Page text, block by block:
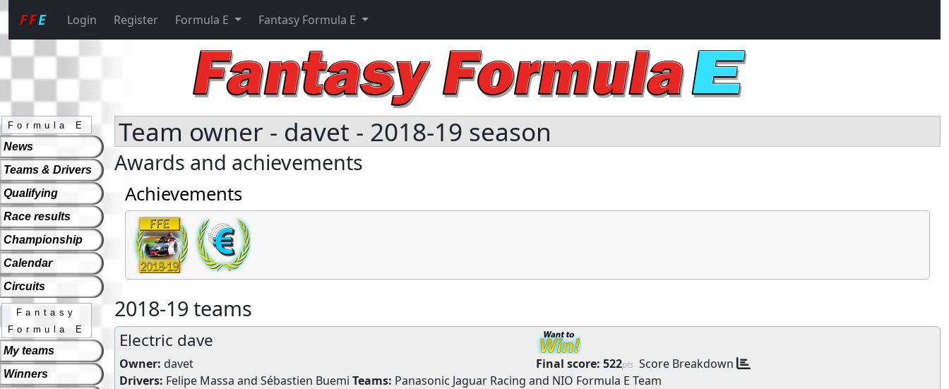
FFE Login Register Formula E Fantasy Formula E
Formula E
News
Teams & Drivers
Qualifying
Race results
Championship
Calendar
Circuits
Fantasy
Formula E
My teams
Winners
Team owner - davet - 2018-19 season
Awards and achievements
Achievements
2018-19 teams
Electric dave
Owner: davet Final score: 522pts Score Breakdown
Drivers: Felipe Massa and Sébastien Buemi Teams: Panasonic Jaguar Racing and NIO Formula E Team